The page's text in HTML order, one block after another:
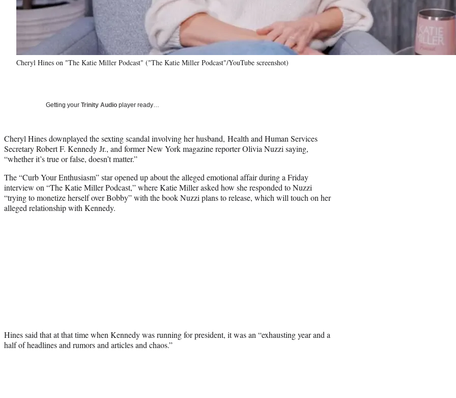
Cheryl Hines on "The Katie Miller Podcast" ("The Katie Miller Podcast"/YouTube screenshot)
Getting your Trinity Audio player ready…
Cheryl Hines downplayed the sexting scandal involving her husband, Health and Human Services
Secretary Robert F. Kennedy Jr., and former New York magazine reporter Olivia Nuzzi saying,
“whether it’s true or false, doesn’t matter.”
The “Curb Your Enthusiasm” star opened up about the alleged emotional affair during a Friday
interview on “The Katie Miller Podcast,” where Katie Miller asked how she responded to Nuzzi
“trying to monetize herself over Bobby” with the book Nuzzi plans to release, which will touch on her
alleged relationship with Kennedy.
Hines said that at that time when Kennedy was running for president, it was an “exhausting year and a
half of headlines and rumors and articles and chaos.”